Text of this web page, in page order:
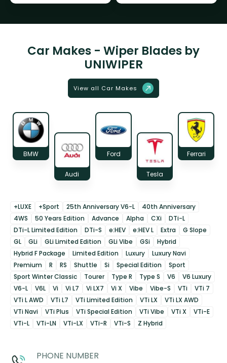
Car Makes - Wiper Blades by
UNIWIPER
View all Car Makes
BMW
Audi
Ford
Tesla
Ferrari
+LUXE +Sport 25th Anniversary V6-L
40th Anniversary
4WS
50 Years Edition Advance Alpha CXi
DTi-L
DTi-L Limited Edition
DTi-S e:HEV e:HEV L Extra
G Slope
GL
GLi GLi Limited Edition GLi Vibe GSi
Hybrid
Hybrid F Package
Limited Edition Luxury
Luxury Navi
Premium
R RS Shuttle Si Special Edition
Sport
Sport Winter Classic
Tourer Type R Type S V6
V6 Luxury
V6-L
V6L Vi Vi L7 Vi LX7 Vi X Vibe Vibe-S VTi
VTi 7
VTi L AWD
VTi L7 VTi Limited Edition VTi LX
VTi LX AWD
VTi Navi
VTi Plus VTi Special Edition VTi Vibe VTi X
VTi-E
VTi-L
VTi-LN VTi-LX VTi-R VTi-S Z Hybrid
PHONE NUMBER